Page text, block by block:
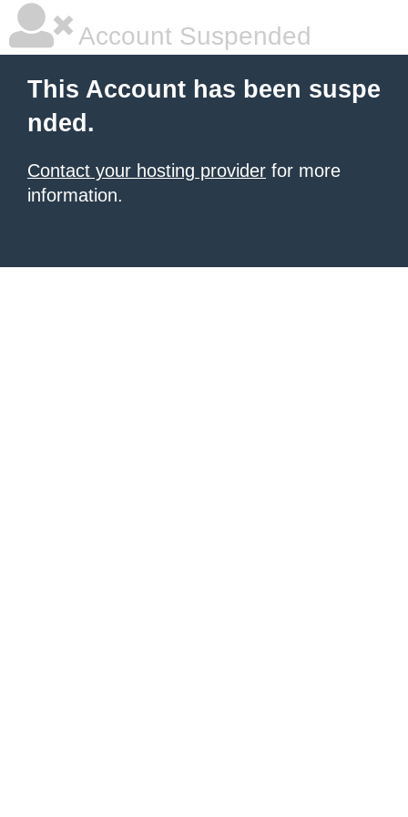
Account Suspended
This Account has been suspe
nded.
Contact your hosting provider for more
information.